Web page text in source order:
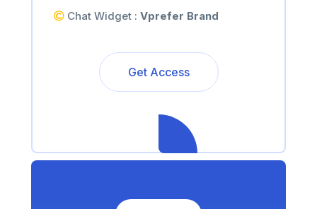
Chat Widget : Vprefer Brand
Get Access